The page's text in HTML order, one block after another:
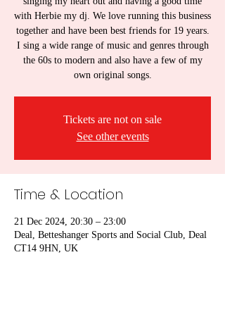
with Herbie my dj. We love running this business
together and have been best friends for 19 years.
I sing a wide range of music and genres through
the 60s to modern and also have a few of my
own original songs.
Tickets are not on sale
See other events
Time & Location
21 Dec 2024, 20:30 – 23:00
Deal, Betteshanger Sports and Social Club, Deal
CT14 9HN, UK